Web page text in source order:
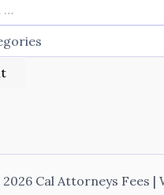
Cal Attorneys Fees |